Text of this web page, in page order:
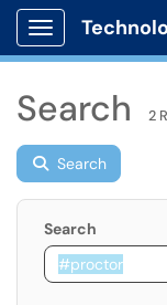
Show Applications
Search 2
Search
Search